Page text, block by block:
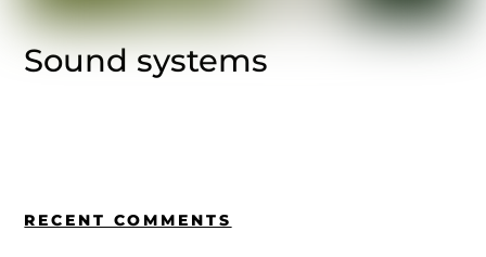
Sound systems
RECENT COMMENTS